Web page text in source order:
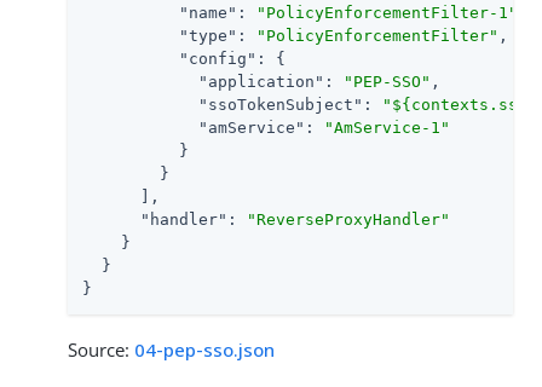
"name" : "PolicyEnforcementFilter-1"
"type" : "PolicyEnforcementFilter" ,
"config" : {
"application" : "PEP-SSO" ,
"ssoTokenSubject" :
"amService" :
"AmService-1"
          }
        }
      ],
"handler" :
"ReverseProxyHandler"
    }
  }
}
Source: 04-pep-sso.json